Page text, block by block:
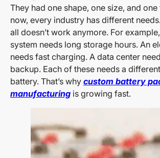
They had one shape, one size, and
now, every industry has different
all doesn’t work anymore. For
system needs long storage hours. An
needs fast charging. A data center
backup. Each of these needs a
battery. That’s why custom battery
manufacturing is growing fast.